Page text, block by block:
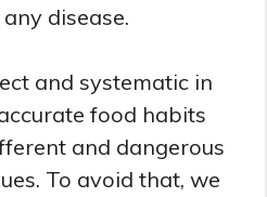
disease.
and systematic in
food habits
and dangerous
To avoid that, we